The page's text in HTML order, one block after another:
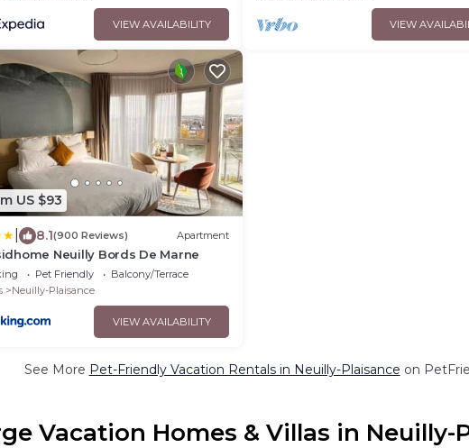
VIEW AVAILABILITY VIEW
US $93
8.1(900 Reviews) Apartment
Neuilly Bords De Marne
Pet Friendly
Balcony/Terrace
Neuilly-Plaisance
VIEW AVAILABILITY
See More Pet-Friendly Vacation Rentals in Neuilly-Plaisance on
Vacation Homes & Villas in Neuilly-